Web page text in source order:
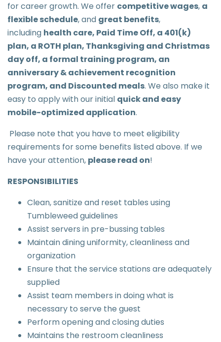
for career growth. We offer competitive wages, a
flexible schedule, and great benefits,
including health care, Paid Time Off, a 401(k)
plan, a ROTH plan, Thanksgiving and Christmas
day off, a formal training program, an
anniversary & achievement recognition
program, and Discounted meals. We also make it
easy to apply with our initial quick and easy
mobile-optimized application.
Please note that you have to meet eligibility
requirements for some benefits listed above. If we
have your attention, please read on!
RESPONSIBILITIES
Clean, sanitize and reset tables using
Tumbleweed guidelines
Assist servers in pre-bussing tables
Maintain dining uniformity, cleanliness and
organization
Ensure that the service stations are adequately
supplied
Assist team members in doing what is
necessary to serve the guest
Perform opening and closing duties
Maintains the restroom cleanliness